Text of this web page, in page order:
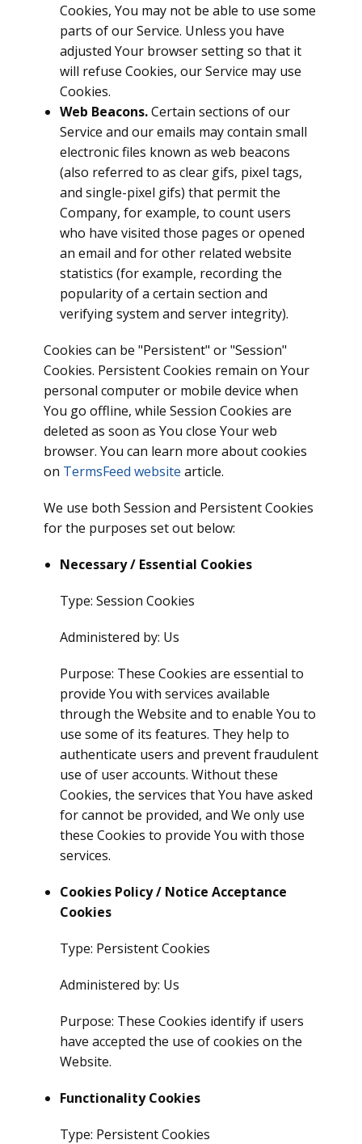
Cookies, You may not be able to use some
parts of our Service. Unless you have
adjusted Your browser setting so that it
will refuse Cookies, our Service may use
Cookies.
Web Beacons.Certain sections of our
Service and our emails may contain small
electronic files known as web beacons
(also referred to as clear gifs, pixel tags,
and single-pixel gifs) that permit the
Company, for example, to count users
who have visited those pages or opened
an email and for other related website
statistics (for example, recording the
popularity of a certain section and
verifying system and server integrity).
Cookies can be "Persistent" or "Session"
Cookies. Persistent Cookies remain on Your
personal computer or mobile device when
You go offline, while Session Cookies are
deleted as soon as You close Your web
browser. You can learn more about cookies
on TermsFeed website article.
We use both Session and Persistent Cookies
for the purposes set out below:
Necessary / Essential Cookies
Type: Session Cookies
Administered by: Us
Purpose: These Cookies are essential to
provide You with services available
through the Website and to enable You to
use some of its features. They help to
authenticate users and prevent fraudulent
use of user accounts. Without these
Cookies, the services that You have asked
for cannot be provided, and We only use
these Cookies to provide You with those
services.
Cookies Policy / Notice Acceptance
Cookies
Type: Persistent Cookies
Administered by: Us
Purpose: These Cookies identify if users
have accepted the use of cookies on the
Website.
Functionality Cookies
Type: Persistent Cookies